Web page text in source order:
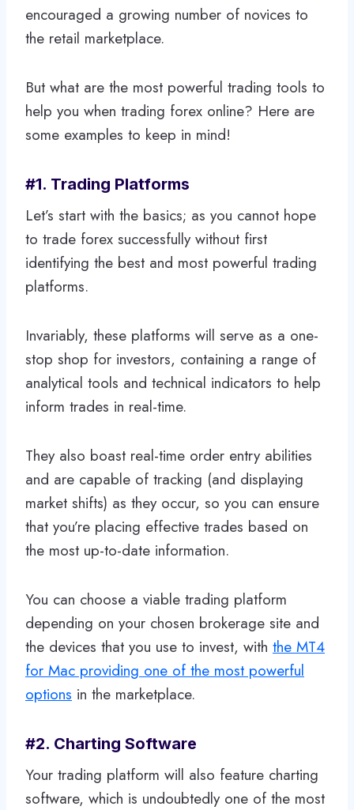
encouraged a growing number of novices to
the retail marketplace.
But what are the most powerful trading tools to
help you when trading forex online? Here are
some examples to keep in mind!
#1. Trading Platforms
Let’s start with the basics; as you cannot hope
to trade forex successfully without first
identifying the best and most powerful trading
platforms.
Invariably, these platforms will serve as a one-
stop shop for investors, containing a range of
analytical tools and technical indicators to help
inform trades in real-time.
They also boast real-time order entry abilities
and are capable of tracking (and displaying
market shifts) as they occur, so you can ensure
that you’re placing effective trades based on
the most up-to-date information.
You can choose a viable trading platform
depending on your chosen brokerage site and
the devices that you use to invest, with the MT4
for Mac providing one of the most powerful
options in the marketplace.
#2. Charting Software
Your trading platform will also feature charting
software, which is undoubtedly one of the most